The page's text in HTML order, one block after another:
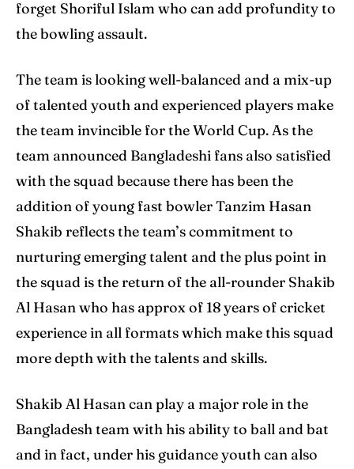
forget Shoriful Islam who can add profundity to
the bowling assault.
The team is looking well-balanced and a mix-up
of talented youth and experienced players make
the team invincible for the World Cup. As the
team announced Bangladeshi fans also satisfied
with the squad because there has been the
addition of young fast bowler Tanzim Hasan
Shakib reflects the team’s commitment to
nurturing emerging talent and the plus point in
the squad is the return of the all-rounder Shakib
Al Hasan who has approx of 18 years of cricket
experience in all formats which make this squad
more depth with the talents and skills.
Shakib Al Hasan can play a major role in the
Bangladesh team with his ability to ball and bat
and in fact, under his guidance youth can also